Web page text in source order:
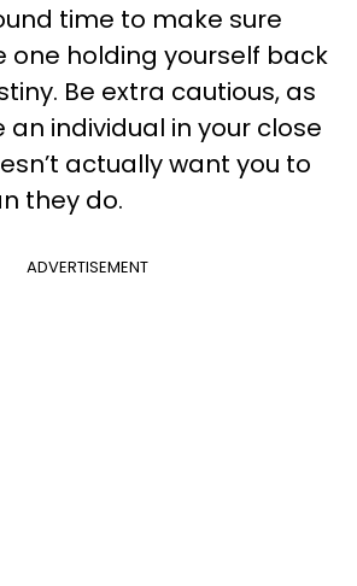
time to make sure
one holding yourself back
Be extra cautious, as
individual in your close
actually want you to
they do.
ADVERTISEMENT